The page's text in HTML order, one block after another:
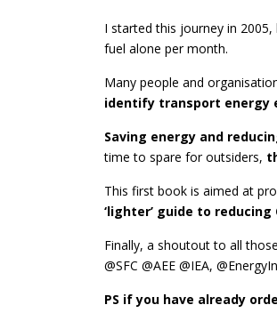
I started this journey in
fuel alone per month.
Many people and
identify transport energy
Saving energy and
time to spare for outsiders,
This first book is aimed at
‘lighter’ guide to
Finally, a shoutout to all
@SFC @AEE @IEA,
PS if you have already